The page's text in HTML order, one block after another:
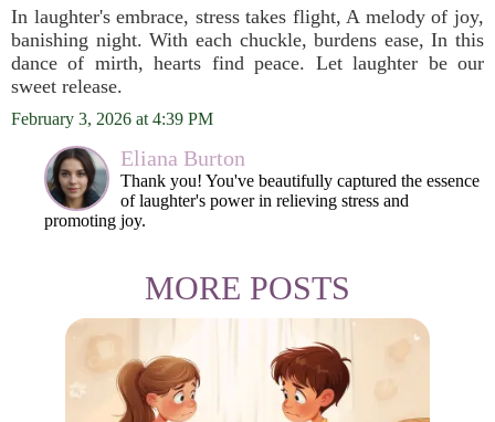
In laughter's embrace, stress takes flight, A melody of joy,
banishing night. With each chuckle, burdens ease, In this
dance of mirth, hearts find peace. Let laughter be our
sweet release.
February 3, 2026 at 4:39 PM
Eliana Burton
Thank you! You've beautifully captured the essence
of laughter's power in relieving stress and
promoting joy.
MORE POSTS